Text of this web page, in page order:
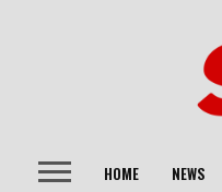
HOME NEWS